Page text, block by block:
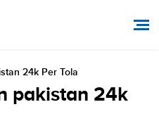
24k Per Tola
pakistan 24k